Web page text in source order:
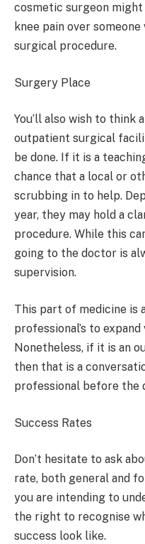
cosmetic surgeon
knee pain over
surgical procedure.
Surgery Place
You’ll also wish to
outpatient surgical
be done. If it is a
chance that a local or
scrubbing in to help.
year, they may hold a
procedure. While this
going to the doctor is
supervision.
This part of medicine is
professional’s to
Nonetheless, if it is an
then that is a
professional before the
Success Rates
Don’t hesitate to ask
rate, both general and
you are intending to
the right to recognise
success look like.